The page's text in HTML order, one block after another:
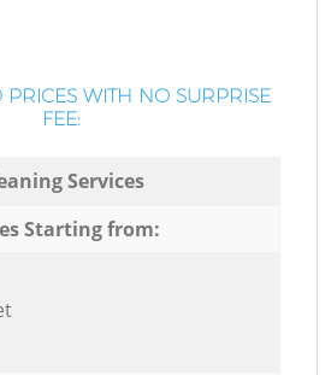
PRICES WITH NO SURPRISE
FEE:
Services
Starting from: